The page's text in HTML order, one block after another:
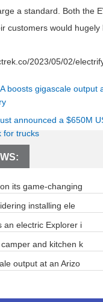
a standard. Both the
customers would hugely
2023/05/02/
boosts gigascale output
announced a $650M
for trucks
its game-changing
installing ele
an electric Explorer i
and kitchen k
output at an Arizo